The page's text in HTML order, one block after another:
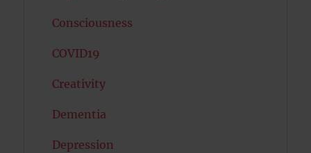
Consciousness
COVID19
Creativity
Dementia
Depression